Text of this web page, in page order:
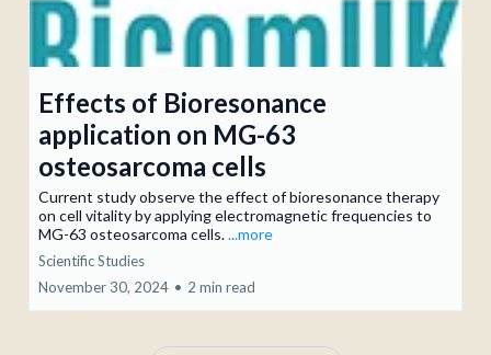
Effects of Bioresonance
application on MG-63
osteosarcoma cells
Current study observe the effect of bioresonance therapy
on cell vitality by applying electromagnetic frequencies to
MG-63 osteosarcoma cells....more
Scientific Studies
November 30, 2024 • 2 min read